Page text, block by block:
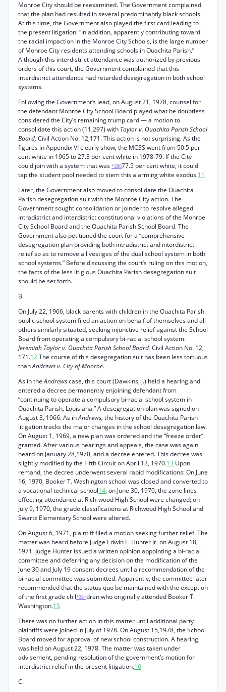
Monroe City should be reexamined. The Government complained
that the plan had resulted in several predominantly black schools.
At this time, the Government also played the first card leading to
the present litigation: “In addition, apparently contributing toward
the racial impaction in the Monroe City Schools, is the large number
of Monroe City residents attending schools in Ouachita Parish.”
Although this interdistrict attendance was authorized by previous
orders of this court, the Government complained that this
interdistrict attendance had retarded desegregation in both school
systems.
Following the Government’s lead, on August 21, 1978, counsel for
the defendant Monroe City School Board played what he doubtless
considered the City’s remaining trump card — a motion to
consolidate this action (11,297) with Taylor v. Ouachita Parish School
Board, Civil Action No. 12,171. This action is not surprising. As the
figures in Appendix VI clearly show, the MCSS went from 50.5 per
cent white in 1965 to 27.3 per cent white in 1978-79. If the City
could join with a system that was *38077.5 per cent white, it could
tap the student pool needed to stem this alarming white exodus.11
Later, the Government also moved to consolidate the Ouachita
Parish desegregation suit with the Monroe City action. The
Government sought consolidation or joinder to resolve alleged
intradistrict and interdistrict constitutional violations of the Monroe
City School Board and the Ouachita Parish School Board. The
Government also petitioned the court for a “comprehensive
desegregation plan providing both intradistrict and interdistrict
relief so as to remove all vestiges of the dual school system in both
school systems.” Before discussing the court’s ruling on this motion,
the facts of the less litigious Ouachita Parish desegregation suit
should be set forth.
B.
On July 22, 1966, black parents with children in the Ouachita Parish
public school system filed an action on behalf of themselves and all
others similarly situated, seeking injunctive relief against the School
Board from operating a compulsory bi-racial school system.
Jeremiah Taylor v. Ouachita Parish School Board, Civil Action No. 12,
171.12The course of this desegregation suit has been less tortuous
thanAndrews v. City of Monroe.
As in theAndrewscase, this court (Dawkins, J.) held a hearing and
entered a decree permanently enjoining defendant from
“continuing to operate a compulsory bi-racial school system in
Ouachita Parish, Louisiana.” A desegregation plan was signed on
August 3, 1966. As inAndrews, the history of the Ouachita Parish
litigation tracks the major changes in the school desegregation law.
On August 1, 1969, a new plan was ordered and the “freeze order”
granted. After various hearings and appeals, the case was again
heard on January 28,1970, and a decree entered. This decree was
slightly modified by the Fifth Circuit on April 13, 1970.13 Upon
remand, the decree underwent several rapid modifications: On June
16, 1970, Booker T. Washington school was closed and converted to
a vocational technical school14; on June 30, 1970, the zone lines
effecting attendance at Rich-wood High School were changed; on
July 9, 1970, the grade classifications at Richwood High School and
Swartz Elementary School were altered.
On August 6, 1971, plaintiff filed a motion seeking further relief. The
matter was heard before Judge Edwin F. Hunter Jr. on August 18,
1971. Judge Hunter issued a written opinion appointing a bi-racial
committee and deferring any decision on the modification of the
June 30 and July 19 consent decrees until a recommendation of the
bi-racial committee was submitted. Apparently, the committee later
recommended that the status quo be maintained with the exception
of the first grade chil*381dren who originally attended Booker T.
Washington.15
There was no further action in this matter until additional party
plaintiffs were joined in July of 1978. On August 15,1978, the School
Board moved for approval of new school construction. A hearing
was held on August 22, 1978. The matter was taken under
advisement, pending resolution of the government’s motion for
interdistrict relief in the present litigation.16
C.